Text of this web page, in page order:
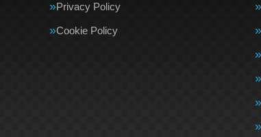
Privacy Policy
Cookie Policy